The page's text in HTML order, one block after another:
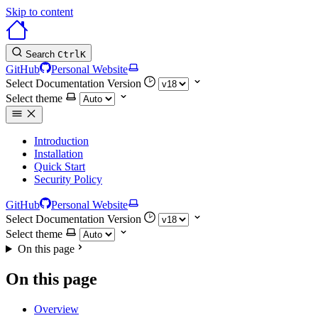
Skip to content
Search CtrlK
GitHub
Personal Website
Select Documentation Version
Select theme
Introduction
Installation
Quick Start
Security Policy
GitHub
Personal Website
Select Documentation Version
Select theme
On this page
On this page
Overview